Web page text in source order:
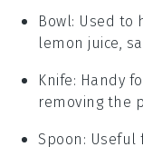
Bowl: Used to
lemon juice,
Knife: Handy
removing the
Spoon : Useful